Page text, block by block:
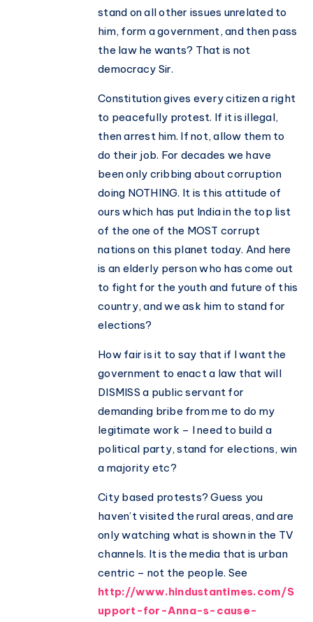
stand on all other issues unrelated to
him, form a government, and then pass
the law he wants? That is not
democracy Sir.
Constitution gives every citizen a right
to peacefully protest. If it is illegal,
then arrest him. If not, allow them to
do their job. For decades we have
been only cribbing about corruption
doing NOTHING. It is this attitude of
ours which has put India in the top list
of the one of the MOST corrupt
nations on this planet today. And here
is an elderly person who has come out
to fight for the youth and future of this
country, and we ask him to stand for
elections?
How fair is it to say that if I want the
government to enact a law that will
DISMISS a public servant for
demanding bribe from me to do my
legitimate work – I need to build a
political party, stand for elections, win
a majority etc?
City based protests? Guess you
haven’t visited the rural areas, and are
only watching what is shown in the TV
channels. It is the media that is urban
centric – not the people. See
http://www.hindustantimes.com/S
upport-for-Anna-s-cause-